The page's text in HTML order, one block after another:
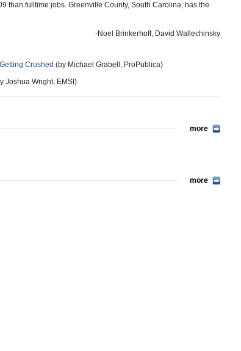
than fulltime jobs. Greenville County, South Carolina, has the
-Noel Brinkerhoff, David Wallechinsky
Crushed (by Michael Grabell, ProPublica)
Joshua Wright, EMSI)
more
more